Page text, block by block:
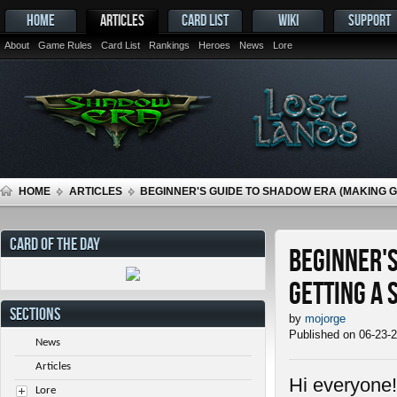
HOME ARTICLES
About Game Rules Card List Rankings Heroes News Lore
CARD LIST WIKI SUPPORT
HOME ARTICLES BEGINNER'S GUIDE TO SHADOW ERA (MAKING
getting a
by mojorge
Published on 06-23-
Hi
CARD OF THE DAY
SECTIONS
News
Articles
Lore